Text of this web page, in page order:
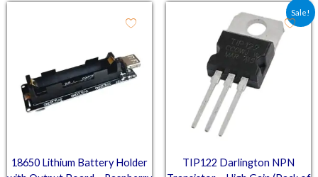
18650 Lithium Battery Holder
Sale!
TIP122 Darlington NPN
Original price was:
Current price is: